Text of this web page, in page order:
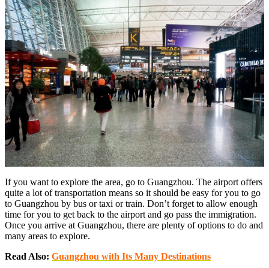
If you want to explore the area, go to Guangzhou. The airport offers
quite a lot of transportation means so it should be easy for you to go
to Guangzhou by bus or taxi or train. Don’t forget to allow enough
time for you to get back to the airport and go pass the immigration.
Once you arrive at Guangzhou, there are plenty of options to do and
many areas to explore.
Read Also: Guangzhou with Its Many Destinations